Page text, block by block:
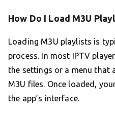
How Do I Load M3U
Loading M3U playlists is
process. In most IPTV
the settings or a menu that
M3U files. Once loaded,
the app’s interface.